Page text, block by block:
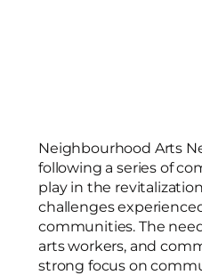
Neighbourhood Arts
following a series of
play in the
challenges
communities. The
arts workers, and
strong focus on